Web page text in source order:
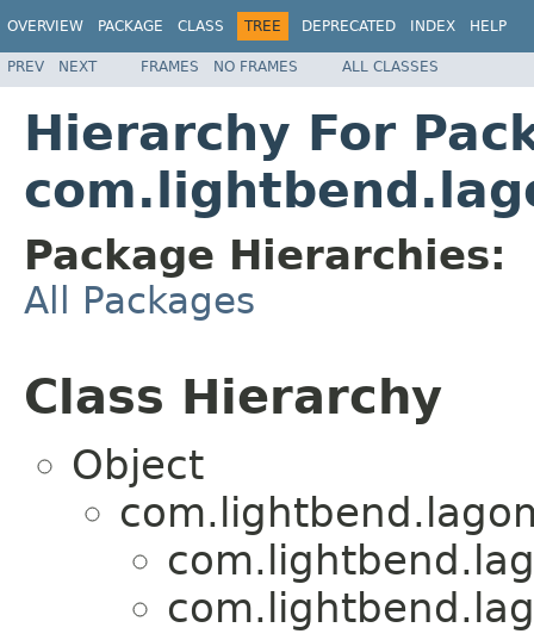
OVERVIEW PACKAGE CLASS TREE DEPRECATED INDEX HELP
PREV NEXT FRAMES NO FRAMES ALL CLASSES
Hierarchy For
Package Hierarchies:
All Packages
Class Hierarchy
Object